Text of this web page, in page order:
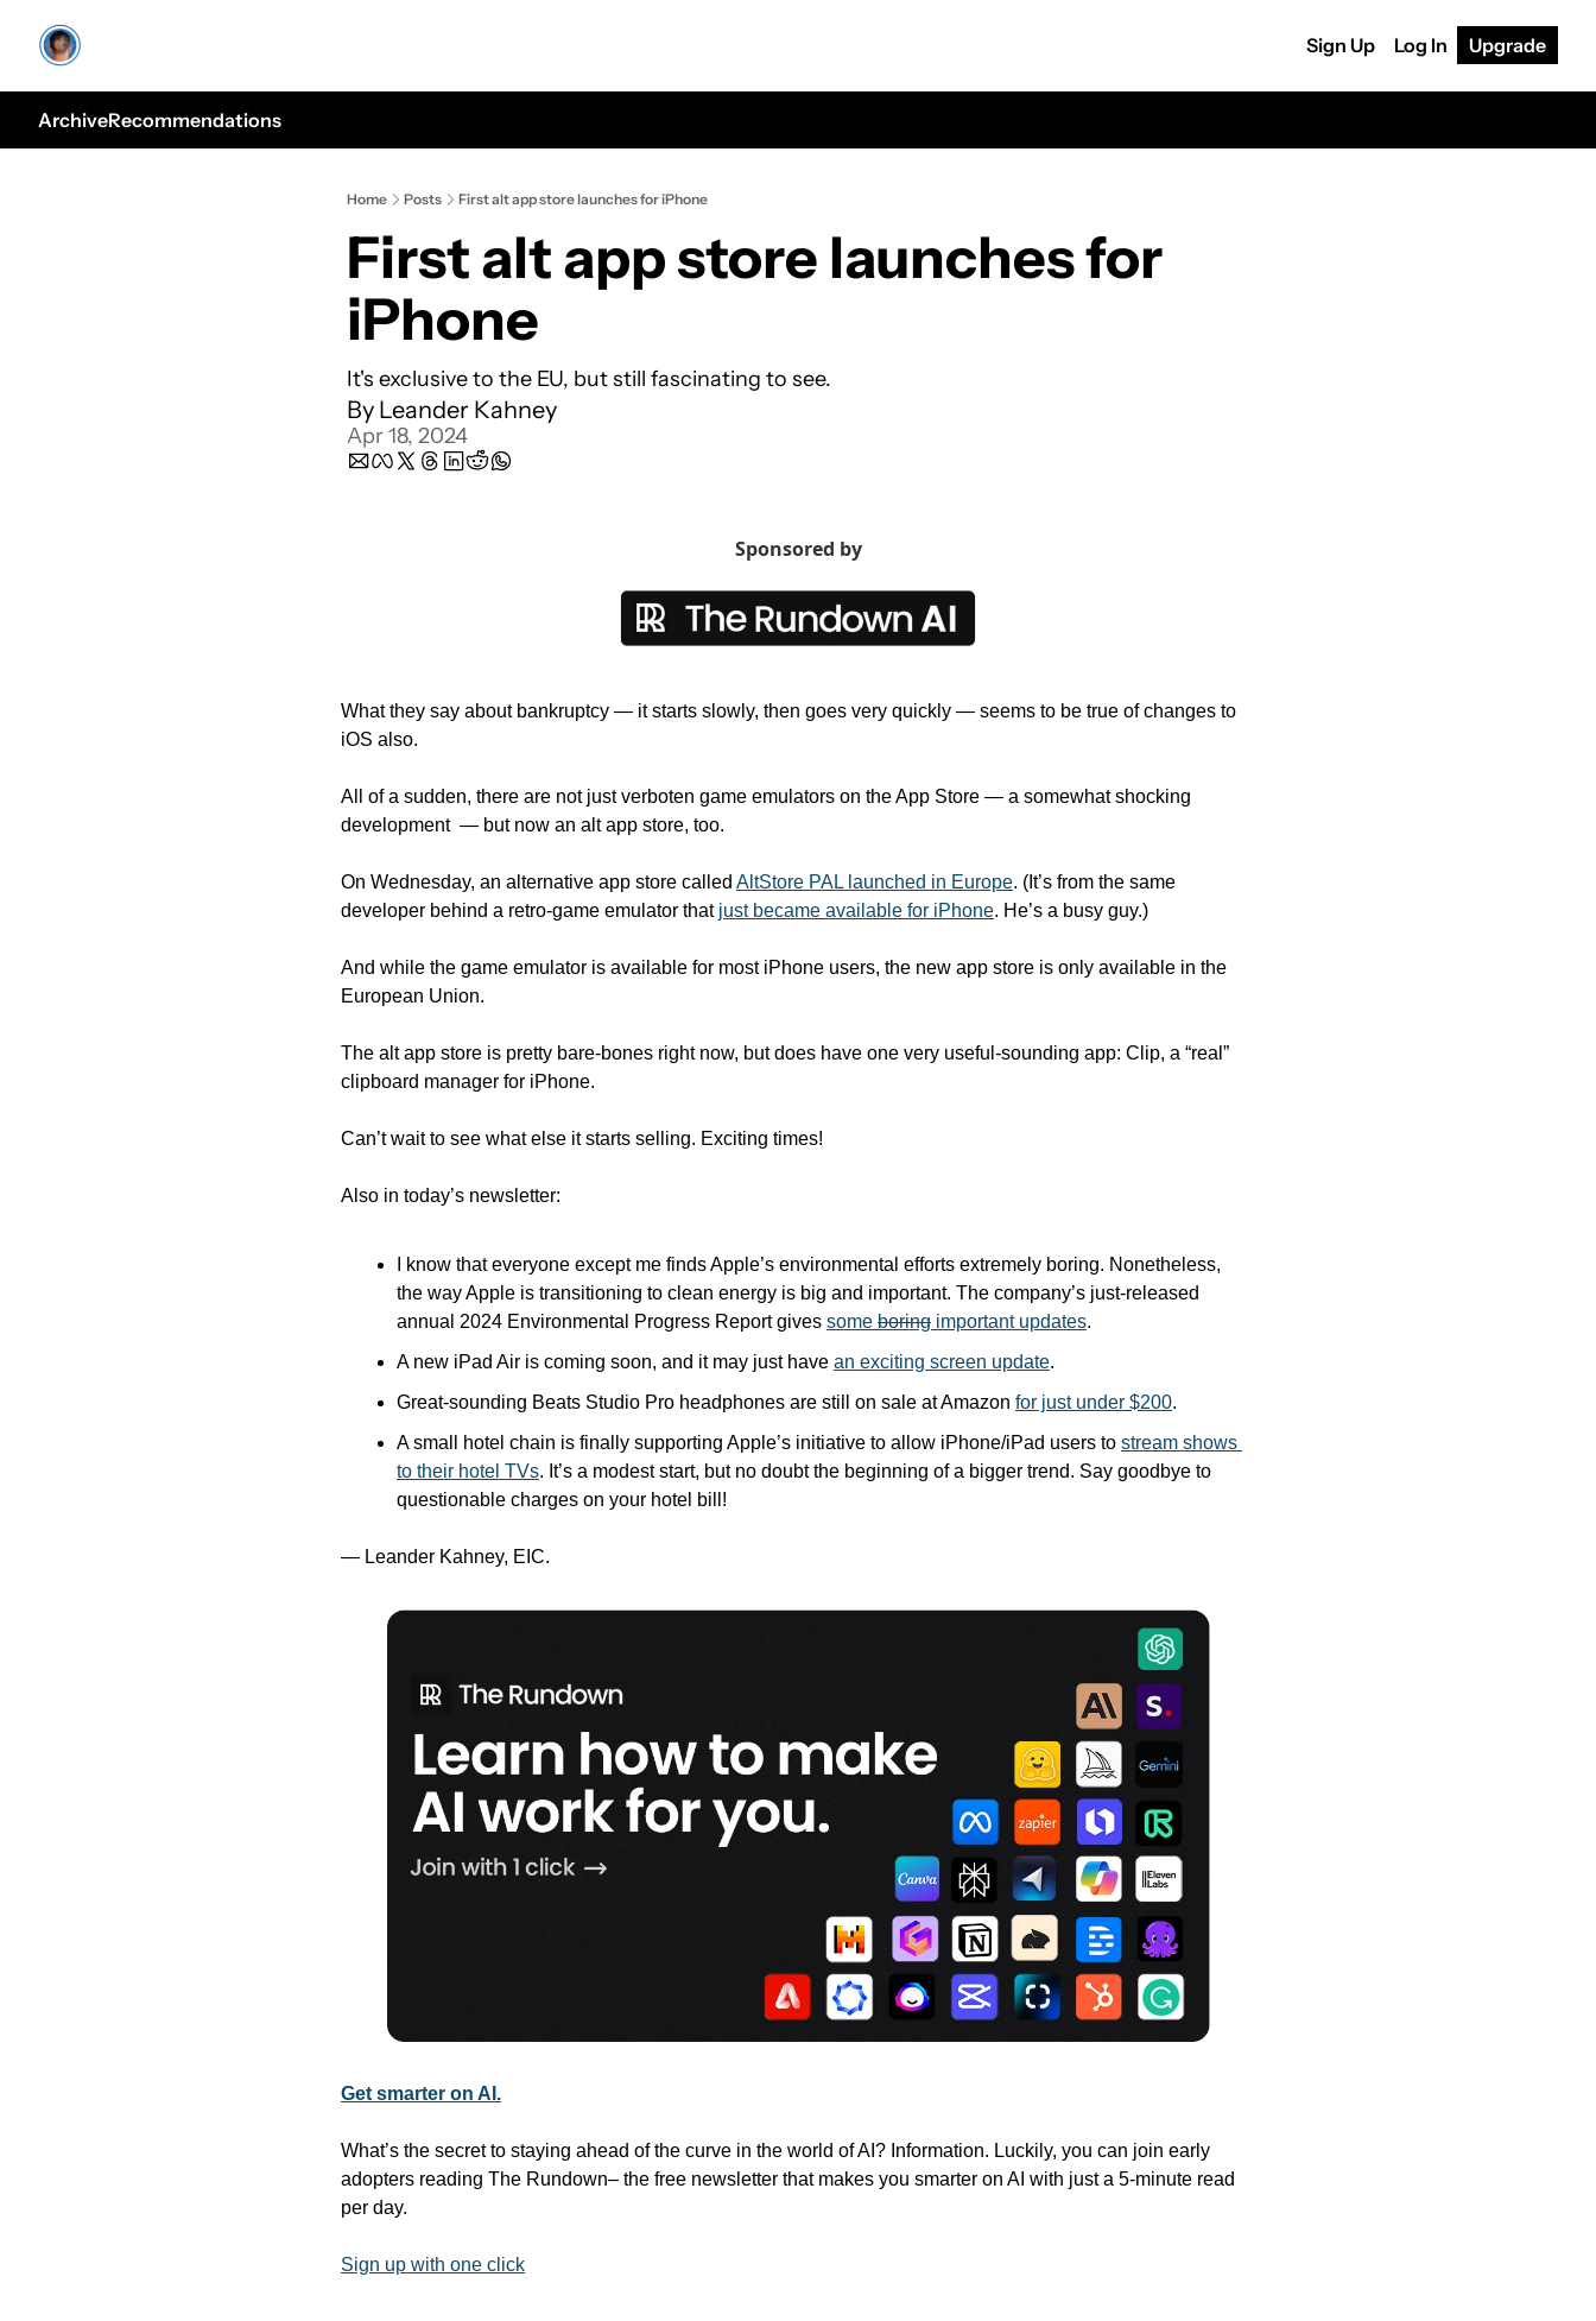
Sign Up Log In Upgrade
ArchiveRecommendations
Home Posts First alt app store launches for iPhone
First alt app store launches for
iPhone
It's exclusive to the EU, but still fascinating to see.
By Leander Kahney
Apr 18, 2024
Sponsored by
What they say about bankruptcy — it starts slowly, then goes very quickly — seems to be true of changes to
iOS also.
All of a sudden, there are not just verboten game emulators on the App Store — a somewhat shocking
development  — but now an alt app store, too.
On Wednesday, an alternative app store called AltStore PAL launched in Europe. (It’s from the same
developer behind a retro-game emulator that just became available for iPhone. He’s a busy guy.)
And while the game emulator is available for most iPhone users, the new app store is only available in the
European Union.
The alt app store is pretty bare-bones right now, but does have one very useful-sounding app: Clip, a “real”
clipboard manager for iPhone.
Can’t wait to see what else it starts selling. Exciting times!
Also in today’s newsletter:
I know that everyone except me finds Apple’s environmental efforts extremely boring. Nonetheless,
the way Apple is transitioning to clean energy is big and important. The company’s just-released
annual 2024 Environmental Progress Report gives some boring important updates.
A new iPad Air is coming soon, and it may just have an exciting screen update.
Great-sounding Beats Studio Pro headphones are still on sale at Amazon for just under $200.
A small hotel chain is finally supporting Apple’s initiative to allow iPhone/iPad users to stream shows
to their hotel TVs. It’s a modest start, but no doubt the beginning of a bigger trend. Say goodbye to
questionable charges on your hotel bill!
— Leander Kahney, EIC.
Get smarter on AI.
What’s the secret to staying ahead of the curve in the world of AI? Information. Luckily, you can join early
adopters reading The Rundown– the free newsletter that makes you smarter on AI with just a 5-minute read
per day.
Sign up with one click